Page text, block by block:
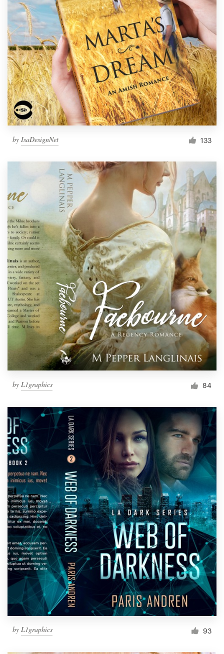
by IsaDesignNet 133
by L1graphics 84
by L1graphics 93